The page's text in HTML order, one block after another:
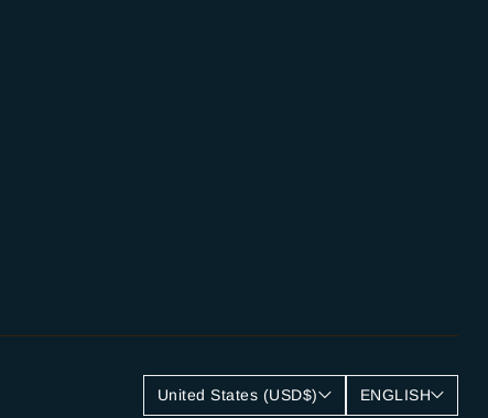
United States (USD$) ENGLISH